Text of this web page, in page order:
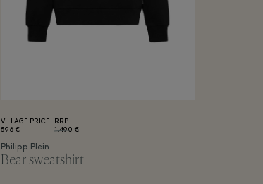
VILLAGE PRICE
596 €
RRP
1.490 €
Philipp Plein
Bear sweatshirt